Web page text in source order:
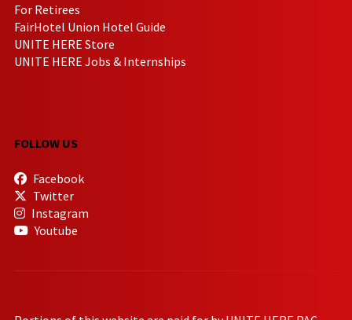
For Retirees
FairHotel Union Hotel Guide
UNITE HERE Store
UNITE HERE Jobs & Internships
FOLLOW US
Facebook
Twitter
Instagram
Youtube